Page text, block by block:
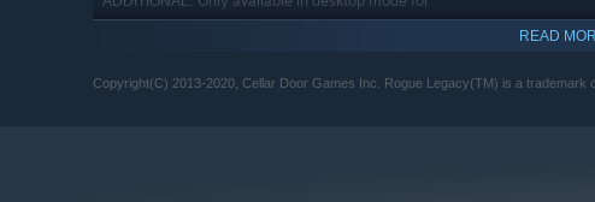
Windows 8.
READ
Copyright(C) 2013-2020, Cellar Door Games Inc. Rogue Legacy(TM) is a trademark